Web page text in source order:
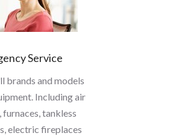
Service
brands and models
Including air
tankless
electric fireplaces